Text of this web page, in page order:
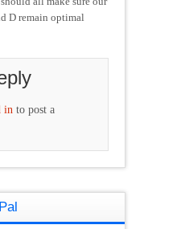
D remain optimal
in to post a